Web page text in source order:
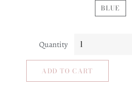
BLUE
Quantity
ADD TO CART